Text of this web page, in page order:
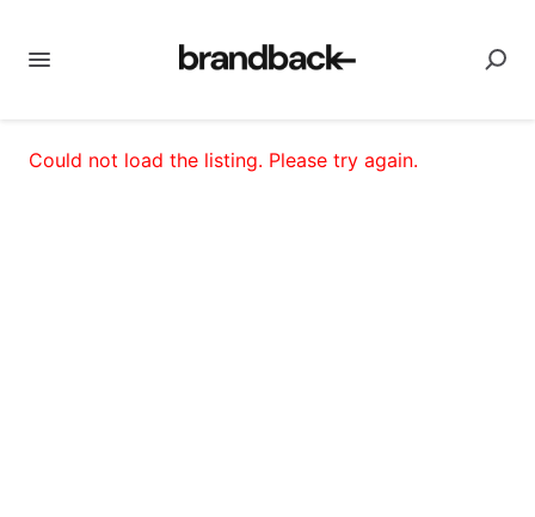
Could not load the listing. Please try again.